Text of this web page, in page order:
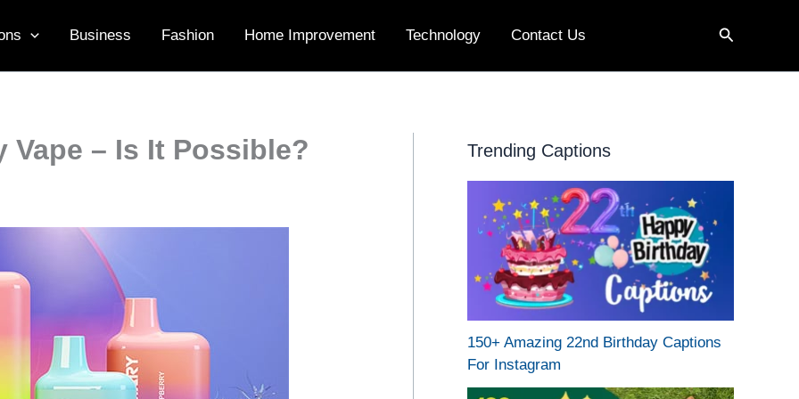
Business Fashion Home Improvement Technology Contact Us Search
Vape – Is It Possible? Trending Captions
150+ Amazing 22nd Birthday Captions
For Instagram